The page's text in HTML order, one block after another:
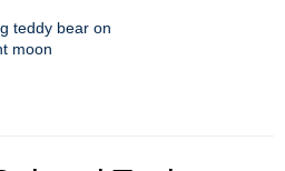
teddy bear on
moon